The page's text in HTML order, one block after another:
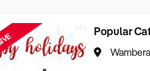
Popular